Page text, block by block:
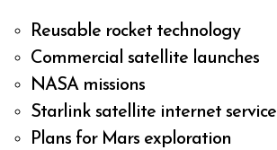
Reusable rocket technology
Commercial satellite launches
NASA missions
Starlink satellite internet service
Plans for Mars exploration